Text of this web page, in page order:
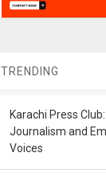
TRENDING
Karachi Press
Journalism and
Voices